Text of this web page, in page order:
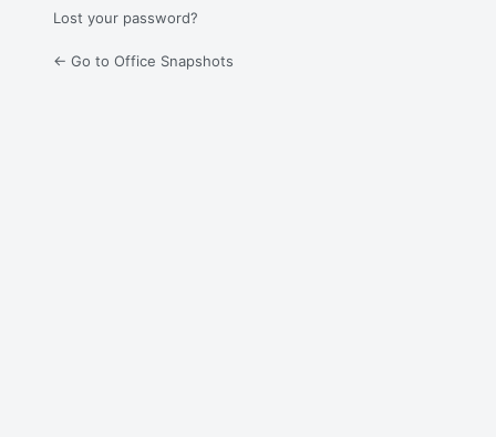
Lost your password?
← Go to Office Snapshots